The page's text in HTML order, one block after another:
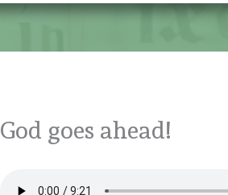
God goes ahead!